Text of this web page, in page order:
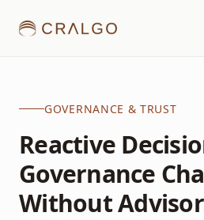
GOVERNANCE & TRUST
Reactive
Governance
Without